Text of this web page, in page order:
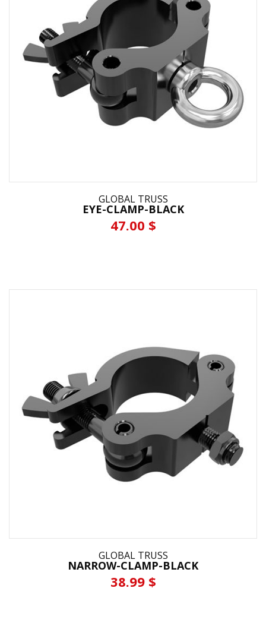
GLOBAL TRUSS
EYE-CLAMP-BLACK
47.00 $
GLOBAL TRUSS
NARROW-CLAMP-BLACK
38.99 $